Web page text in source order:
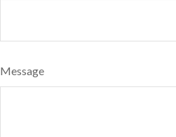
Message